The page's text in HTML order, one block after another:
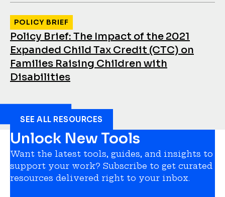
Policy Brief: The Impact of the 2021
Expanded Child Tax Credit (CTC) on
Families Raising Children with
Disabilities
POLICY BRIEF
SEE ALL RESOURCES
Unlock New Tools
Want the latest tools, guides, and insights to
support your work? Subscribe to get curated
resources delivered right to your inbox.